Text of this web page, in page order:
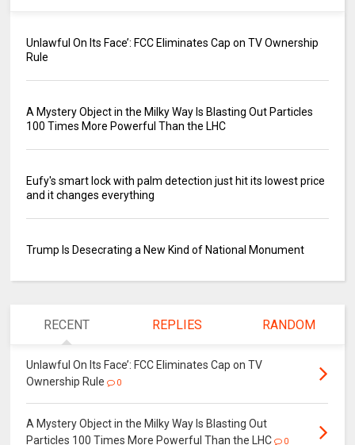
Unlawful On Its Face’: FCC Eliminates Cap on TV Ownership
Rule
A Mystery Object in the Milky Way Is Blasting Out Particles
100 Times More Powerful Than the LHC
Eufy's smart lock with palm detection just hit its lowest price
and it changes everything
Trump Is Desecrating a New Kind of National Monument
RECENT REPLIES RANDOM
Unlawful On Its Face’: FCC Eliminates Cap on TV
Ownership Rule
0
A Mystery Object in the Milky Way Is Blasting Out
Particles 100 Times More Powerful Than the LHC
0